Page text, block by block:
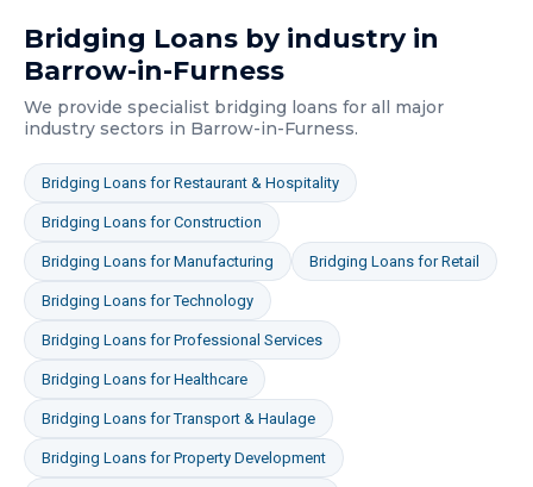
Bridging Loans by industry in
Barrow-in-Furness
We provide specialist bridging loans for all major
industry sectors in Barrow-in-Furness.
Bridging Loans forRestaurant & Hospitality
Bridging Loans forConstruction
Bridging Loans forManufacturing Bridging Loans forRetail
Bridging Loans forTechnology
Bridging Loans forProfessional Services
Bridging Loans forHealthcare
Bridging Loans forTransport & Haulage
Bridging Loans forProperty Development